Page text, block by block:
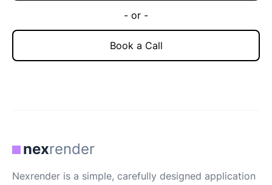
- or -
Book a Call
nexrender
Nexrender is a simple, carefully designed application